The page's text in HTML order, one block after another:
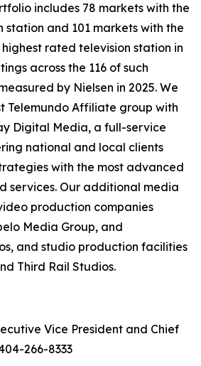
includes 78 markets with the
and 101 markets with the
rated television station in
across the 116 of such
by Nielsen in 2025. We
Telemundo Affiliate group with
Digital Media, a full-service
national and local clients
with the most advanced
services. Our additional media
production companies
Media Group, and
and studio production facilities
Third Rail Studios.
Vice President and Chief
266-8333